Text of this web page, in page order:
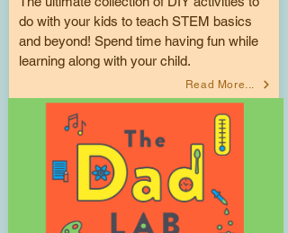
do with your kids to teach STEM basics
and beyond! Spend time having fun while
learning along with your child.
Read More...